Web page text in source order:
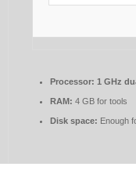
Processor: 1 GHz
RAM: 4 GB for tools
Disk space: Enough